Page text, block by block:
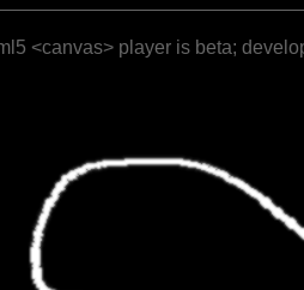
<canvas> player is beta;